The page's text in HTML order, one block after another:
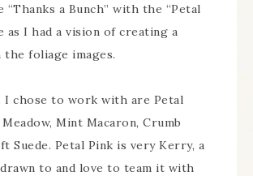
“Thanks a Bunch” with the “Petal
as I had a vision of creating a
foliage images.
I chose to work with are Petal
Mint Macaron, Crumb
Suede. Petal Pink is very Kerry, a
to and love to team it with